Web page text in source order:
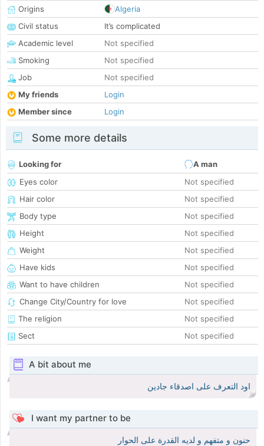
Origins
Algeria
Civil status
It’s complicated
Academic level
Not specified
Smoking
Not specified
Job
Not specified
My friends
Login
Member since
Login
Some more details
Looking for
A man
Eyes color
Not specified
Hair color
Not specified
Body type
Not specified
Height
Not specified
Weight
Not specified
Have kids
Not specified
Want to have children
Not specified
Change City/Country for love
Not specified
The religion
Not specified
Sect
Not specified
A bit about me
اود التعرف على اصدقاء جادين
I want my partner to be
حنون و متفهم و لديه القدرة على الحوار